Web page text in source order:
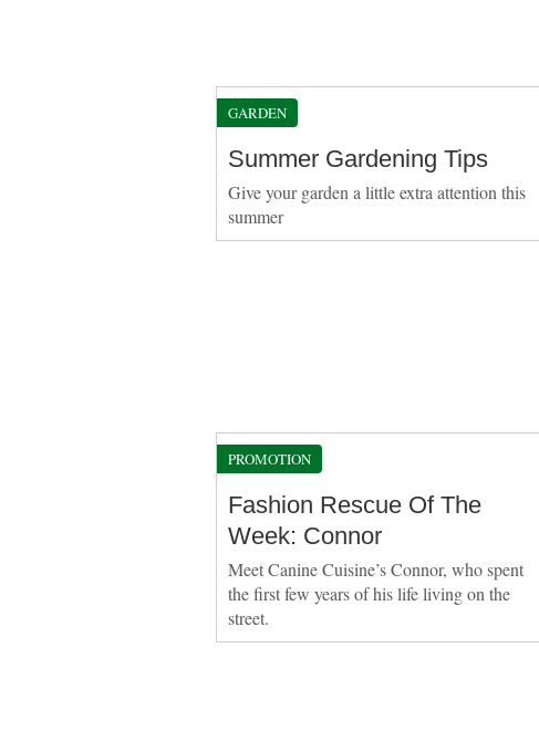
GARDEN
Summer Gardening Tips
Give your garden a little extra attention this
summer
PROMOTION
Fashion Rescue Of The
Week: Connor
Meet Canine Cuisine’s Connor, who spent
the first few years of his life living on the
street.